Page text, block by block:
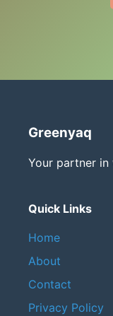
Greenyaq
Your partner in
Quick Links
Home
About
Contact
Privacy Policy